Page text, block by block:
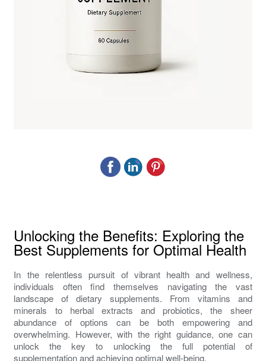
Unlocking the Benefits: Exploring the
Best Supplements for Optimal Health
In the relentless pursuit of vibrant health and wellness,
individuals often find themselves navigating the vast
landscape of dietary supplements. From vitamins and
minerals to herbal extracts and probiotics, the sheer
abundance of options can be both empowering and
overwhelming. However, with the right guidance, one can
unlock the key to unlocking the full potential of
supplementation and achieving optimal well-being.